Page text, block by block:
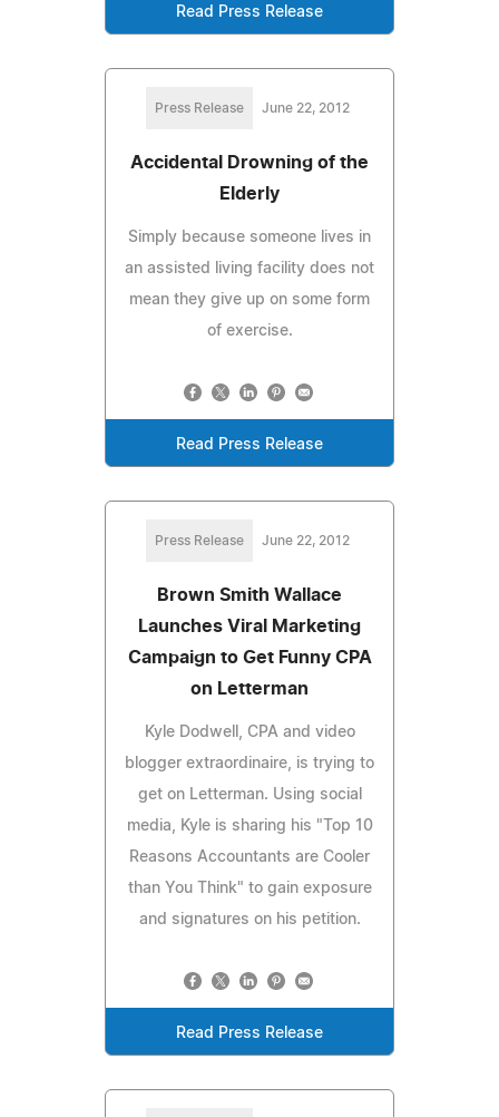
Read Press Release
Press Release June 22, 2012
Accidental Drowning of the
Elderly
Simply because someone lives in
an assisted living facility does not
mean they give up on some form
of exercise.
Read Press Release
Press Release June 22, 2012
Brown Smith Wallace
Launches Viral Marketing
Campaign to Get Funny CPA
on Letterman
Kyle Dodwell, CPA and video
blogger extraordinaire, is trying to
get on Letterman. Using social
media, Kyle is sharing his "Top 10
Reasons Accountants are Cooler
than You Think" to gain exposure
and signatures on his petition.
Read Press Release